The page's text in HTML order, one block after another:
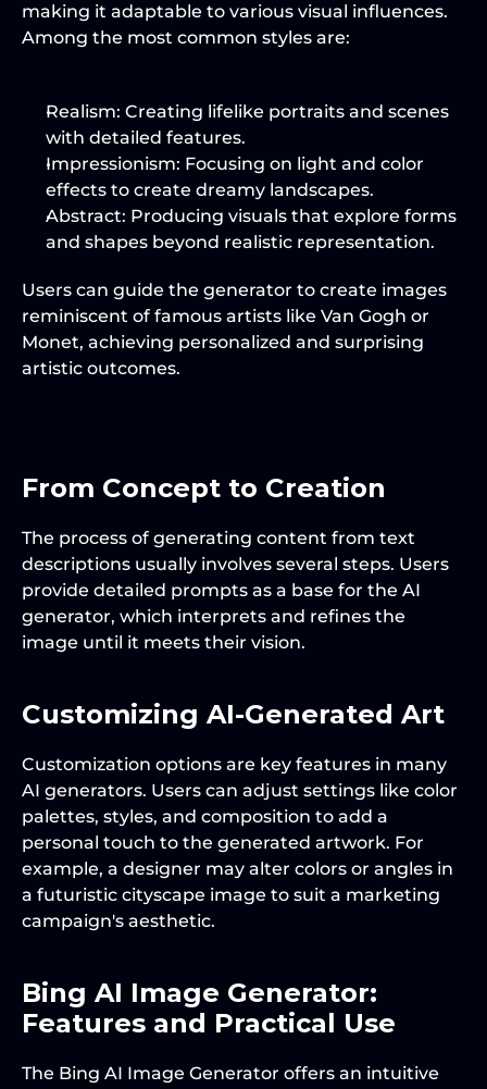
making it adaptable to various visual influences.
Among the most common styles are:
Realism: Creating lifelike portraits and scenes
with detailed features.
Impressionism: Focusing on light and color
effects to create dreamy landscapes.
Abstract: Producing visuals that explore forms
and shapes beyond realistic representation.
Users can guide the generator to create images
reminiscent of famous artists like Van Gogh or
Monet, achieving personalized and surprising
artistic outcomes.
From Concept to Creation
The process of generating content from text
descriptions usually involves several steps. Users
provide detailed prompts as a base for the AI
generator, which interprets and refines the
image until it meets their vision.
Customizing AI-Generated Art
Customization options are key features in many
AI generators. Users can adjust settings like color
palettes, styles, and composition to add a
personal touch to the generated artwork. For
example, a designer may alter colors or angles in
a futuristic cityscape image to suit a marketing
campaign's aesthetic.
Bing AI Image Generator:
Features and Practical Use
The Bing AI Image Generator offers an intuitive